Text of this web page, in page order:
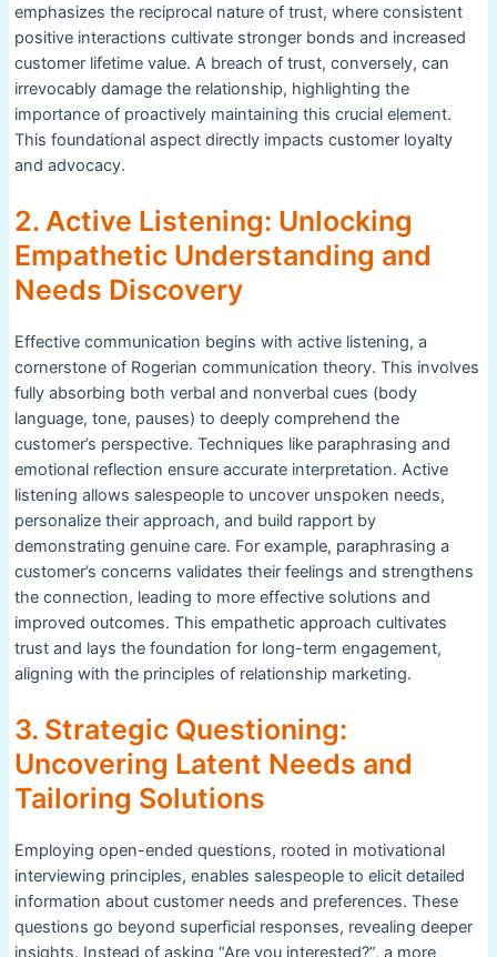
emphasizes the reciprocal nature of trust, where consistent
positive interactions cultivate stronger bonds and increased
customer lifetime value. A breach of trust, conversely, can
irrevocably damage the relationship, highlighting the
importance of proactively maintaining this crucial element.
This foundational aspect directly impacts customer loyalty
and advocacy.
2. Active Listening: Unlocking
Empathetic Understanding and
Needs Discovery
Effective communication begins with active listening, a
cornerstone of Rogerian communication theory. This involves
fully absorbing both verbal and nonverbal cues (body
language, tone, pauses) to deeply comprehend the
customer’s perspective. Techniques like paraphrasing and
emotional reflection ensure accurate interpretation. Active
listening allows salespeople to uncover unspoken needs,
personalize their approach, and build rapport by
demonstrating genuine care. For example, paraphrasing a
customer’s concerns validates their feelings and strengthens
the connection, leading to more effective solutions and
improved outcomes. This empathetic approach cultivates
trust and lays the foundation for long-term engagement,
aligning with the principles of relationship marketing.
3. Strategic Questioning:
Uncovering Latent Needs and
Tailoring Solutions
Employing open-ended questions, rooted in motivational
interviewing principles, enables salespeople to elicit detailed
information about customer needs and preferences. These
questions go beyond superficial responses, revealing deeper
insights. Instead of asking “Are you interested?”, a more